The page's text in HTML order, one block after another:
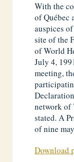
With the
of Québec
auspices
site of the
of World
July 4,
meeting,
network of
stated. A
of nine
Download